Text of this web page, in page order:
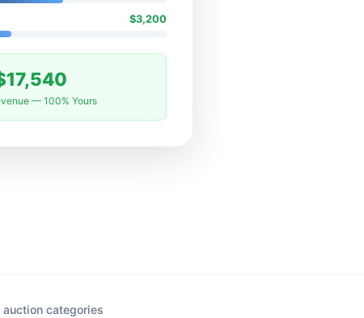
$3,200
— 100% Yours
auction categories